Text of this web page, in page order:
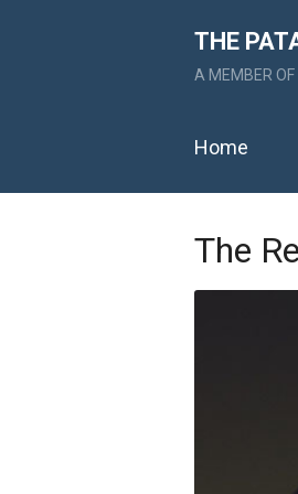
THE
A MEMBER OF
Home
The